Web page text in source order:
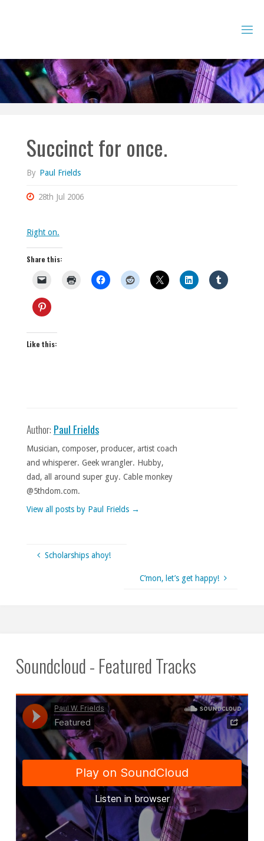
Succinct for once.
By Paul Frields
28th Jul 2006
Right on.
Share this:
Like this:
Author: Paul Frields
Musician, composer, producer, artist coach
and whisperer. Geek wrangler. Hubby,
dad, all around super guy. Cable monkey
@5thdom.com.
View all posts by Paul Frields →
Scholarships ahoy!
C’mon, let’s get happy!
Soundcloud - Featured Tracks